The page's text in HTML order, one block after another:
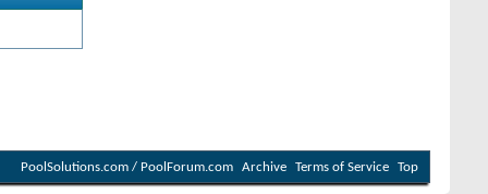
PoolSolutions.com / PoolForum.com Archive Terms of Service Top